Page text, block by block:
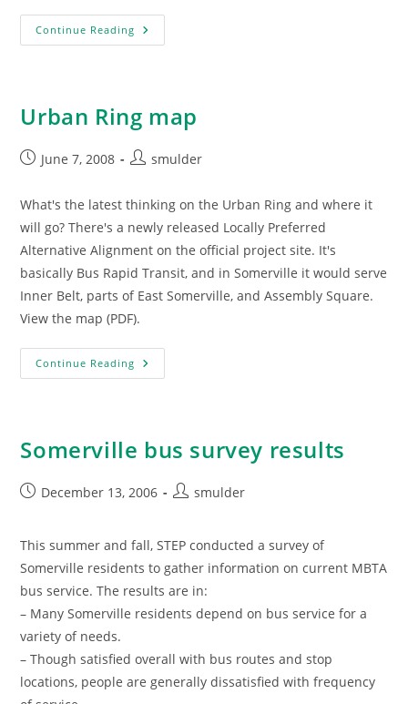
Continue Reading Urban
Ring
Urban Ring map
PostJune 7, 2008
Postsmulder
What's the latest thinking on the Urban Ring and where it
will go? There's a newly released Locally Preferred
Alternative Alignment on the official project site. It's
basically Bus Rapid Transit, and in Somerville it would serve
Inner Belt, parts of East Somerville, and Assembly Square.
View the map (PDF).
Continue Reading Urban
Ring
Somerville bus survey results
PostDecember 13, 2006
Postsmulder
This summer and fall, STEP conducted a survey of
Somerville residents to gather information on current MBTA
bus service. The results are in:
– Many Somerville residents depend on bus service for a
variety of needs.
– Though satisfied overall with bus routes and stop
locations, people are generally dissatisfied with frequency